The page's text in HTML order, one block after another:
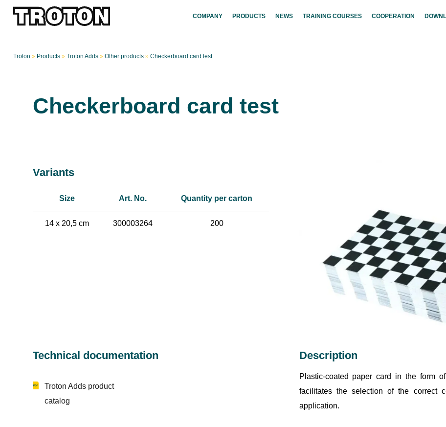
COMPANY PRODUCTS NEWS TRAINING COURSES COOPERATION
Troton » Products» Troton Adds» Other products» Checkerboard card test
Checkerboard card test
Variants
Size Art. No. Quantity per carton
14 x 20,5 cm 300003264 200
Technical documentation
Troton Adds product
catalog
Description
Plastic-coated paper card in the form
facilitates the selection of the correct
application.